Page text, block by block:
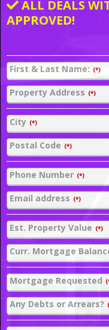
ALL DEALS
APPROVED!
First & Last Name: (*)
Property Address (*)
City (*)
Postal Code (*)
Phone Number (*)
Email address (*)
Est. Property Value (*)
Curr. Mortgage
Mortgage Requested
Any Debts or Arrears?